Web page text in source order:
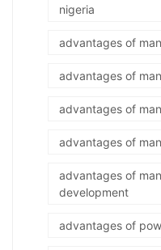
nigeria
advantages of
advantages of
advantages of
advantages of
advantages of
development
advantages of